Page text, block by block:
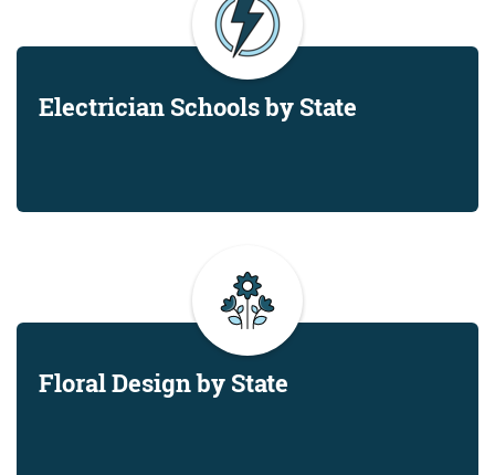
Electrician Schools by State
Floral Design by State